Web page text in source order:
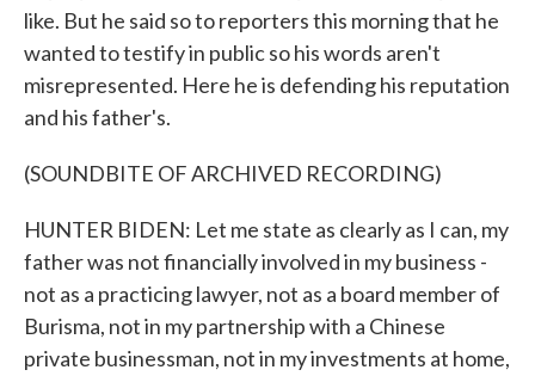
like. But he said so to reporters this morning that he
wanted to testify in public so his words aren't
misrepresented. Here he is defending his reputation
and his father's.
(SOUNDBITE OF ARCHIVED RECORDING)
HUNTER BIDEN: Let me state as clearly as I can, my
father was not financially involved in my business -
not as a practicing lawyer, not as a board member of
Burisma, not in my partnership with a Chinese
private businessman, not in my investments at home,